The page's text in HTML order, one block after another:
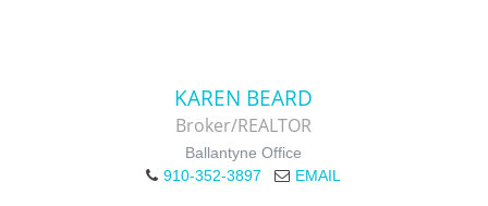
KAREN BEARD
Broker/REALTOR
Ballantyne Office
910-352-3897
EMAIL